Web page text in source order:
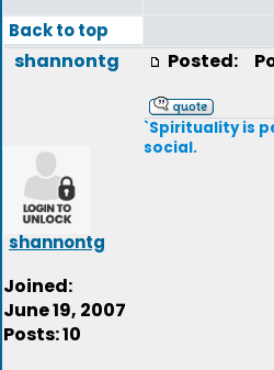
Back to top
shannontg
shannontg
Joined:
June 19, 2007
Posts: 10
Posted:
`Spirituality is
social.